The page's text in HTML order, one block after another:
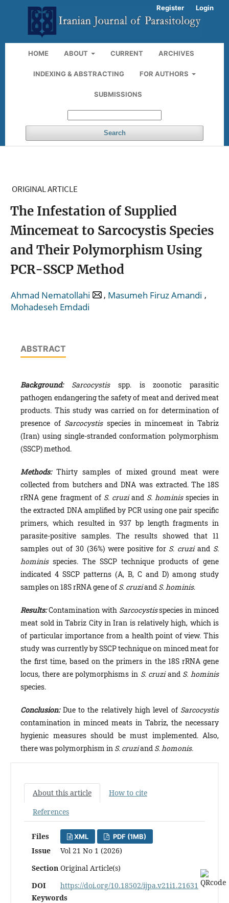
HOME ABOUT CURRENT ARCHIVES
INDEXING & ABSTRACTING FOR AUTHORS
SUBMISSIONS
Search
Register Login
ORIGINAL ARTICLE
The Infestation of Supplied
Mincemeat to Sarcocystis Species
and Their Polymorphism Using
PCR-SSCP Method
Ahmad Nematollahi , Masumeh Firuz Amandi ,
Mohadeseh Emdadi
ABSTRACT
Background: Sarcocystisspp. is zoonotic parasitic
pathogen endangering the safety of meat and derived meat
products. This study was carried on for determination of
presence of Sarcocystisspecies in mincemeat in Tabriz
(Iran) using single-stranded conformation polymorphism
(SSCP) method.
Methods:Thirty samples of mixed ground meat were
collected from butchers and DNA was extracted. The 18S
rRNA gene fragment ofS. cruziand S. hominis species in
the extracted DNA amplified by PCR using one pair specific
primers, which resulted in 937 bp length fragments in
parasite-positive samples. The results showed that 11
samples out of 30 (36%) were positive for S. cruziand S.
hominisspecies. The SSCP technique products of gene
indicated 4 SSCP patterns (A, B, C and D) among study
samples on 18S rRNA gene of S. cruziand S. hominis.
Results:Contamination with Sarcocystisspecies in minced
meat sold in Tabriz City in Iran is relatively high, which is
of particular importance from a health point of view. This
study was currently by SSCP technique on minced meat for
the first time, based on the primers in the 18S rRNA gene
locus, there are polymorphisms in S. cruziand S. hominis
species.
Conclusion:Due to the relatively high level of Sarcocystis
contamination in minced meats in Tabriz, the necessary
hygienic measures should be must implemented. Also,
there was polymorphism in S. cruziand S. homonis.
About this article
How to cite
References
Files XML PDF (1MB)
Issue
Vol 21 No 1 (2026)
Section Original Article(s)
DOI
https://doi.org/10.18502/ijpa.v21i1.21631
Keywords